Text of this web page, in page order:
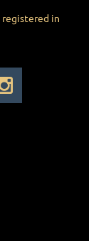
registered in